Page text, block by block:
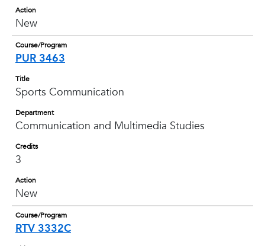
Action
New
Course/Program
PUR 3463
Title
Sports Communication
Department
Communication and Multimedia Studies
Credits
3
Action
New
Course/Program
RTV 3332C